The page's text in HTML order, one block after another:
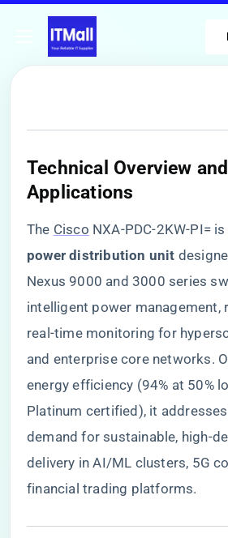
​Technical Overview
Applications​
The Cisco NXA-PDC-2KW-PI= is
power distribution unit​
Nexus 9000 and 3000 series
intelligent power management,
real-time monitoring for
and enterprise core networks.
energy efficiency (94% at 50%
Platinum certified), it
demand for sustainable, high-
delivery in AI/ML clusters, 5G
financial trading platforms.